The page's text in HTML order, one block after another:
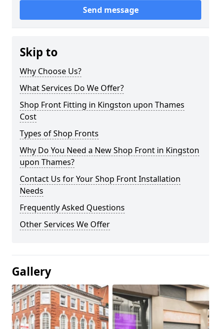
Send message
Skip to
Why Choose Us?
What Services Do We Offer?
Shop Front Fitting in Kingston upon Thames
Cost
Types of Shop Fronts
Why Do You Need a New Shop Front in Kingston
upon Thames?
Contact Us for Your Shop Front Installation
Needs
Frequently Asked Questions
Other Services We Offer
Gallery